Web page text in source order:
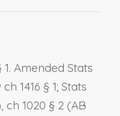
1. Amended Stats
1416 § 1; Stats
ch 1020 § 2 (AB